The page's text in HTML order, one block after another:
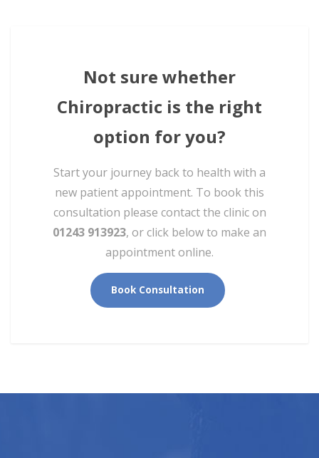
Not sure whether
Chiropractic is the right
option for you?
Start your journey back to health with a
new patient appointment. To book this
consultation please contact the clinic on
01243 913923, or click below to make an
appointment online.
Book Consultation